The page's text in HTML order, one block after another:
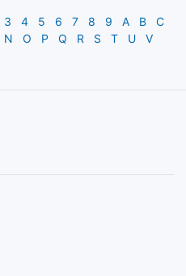
3 4 5 6 7 8 9 A B
C
N O P Q R S T U
V